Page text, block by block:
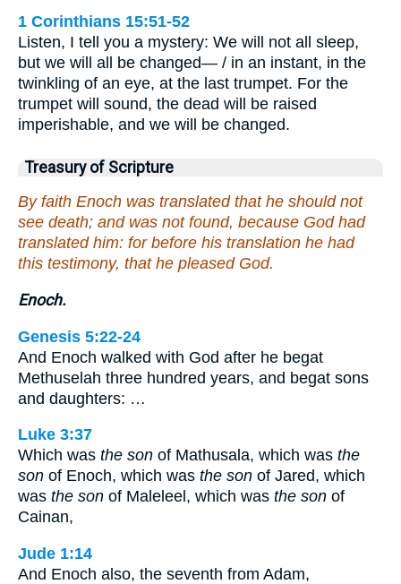
1 Corinthians 15:51-52
Listen, I tell you a mystery: We will not all sleep,
but we will all be changed— / in an instant, in the
twinkling of an eye, at the last trumpet. For the
trumpet will sound, the dead will be raised
imperishable, and we will be changed.
Treasury of Scripture
By faith Enoch was translated that he should not
see death; and was not found, because God had
translated him: for before his translation he had
this testimony, that he pleased God.
Enoch.
Genesis 5:22-24
And Enoch walked with God after he begat
Methuselah three hundred years, and begat sons
and daughters: …
Luke 3:37
Which was the son of Mathusala, which was the
son of Enoch, which was the son of Jared, which
was the son of Maleleel, which was the son of
Cainan,
Jude 1:14
And Enoch also, the seventh from Adam,